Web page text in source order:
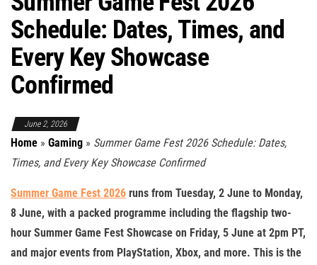
Schedule: Dates, Times, and
Every Key Showcase
Confirmed
June 2, 2026
Home » Gaming » Summer Game Fest 2026 Schedule: Dates,
Times, and Every Key Showcase Confirmed
Summer Game Fest 2026 runs from Tuesday, 2 June to Monday,
8 June, with a packed programme including the flagship two-
hour Summer Game Fest Showcase on Friday, 5 June at 2pm PT,
and major events from PlayStation, Xbox, and more. This is the